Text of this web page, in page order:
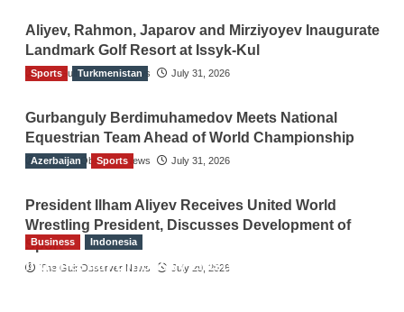
Aliyev, Rahmon, Japarov and Mirziyoyev Inaugurate
Landmark Golf Resort at Issyk-Kul
The Gulf Observer News July 31, 2026
Sports Turkmenistan
Gurbanguly Berdimuhamedov Meets National
Equestrian Team Ahead of World Championship
The Gulf Observer News July 31, 2026
Azerbaijan Sports
President Ilham Aliyev Receives United World
Wrestling President, Discusses Development of
Sport
The Gulf Observer News July 29, 2026
Business Indonesia
Indonesian Embassy Hosts Sanbe Farma